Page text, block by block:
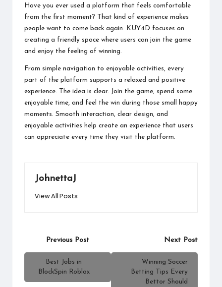
Have you ever used a platform that feels comfortable
from the first moment? That kind of experience makes
people want to come back again. KUY4D focuses on
creating a friendly space where users can join the game
and enjoy the feeling of winning.
From simple navigation to enjoyable activities, every
part of the platform supports a relaxed and positive
experience. The idea is clear. Join the game, spend some
enjoyable time, and feel the win during those small happy
moments. Smooth interaction, clear design, and
enjoyable activities help create an experience that users
can appreciate every time they visit the platform.
JohnettaJ
View All Posts
navigation
Previous Post
Best Jobs in
BlockSpin Roblox
Next Post
Winning Soccer
Betting Tips Every
Bettor Should